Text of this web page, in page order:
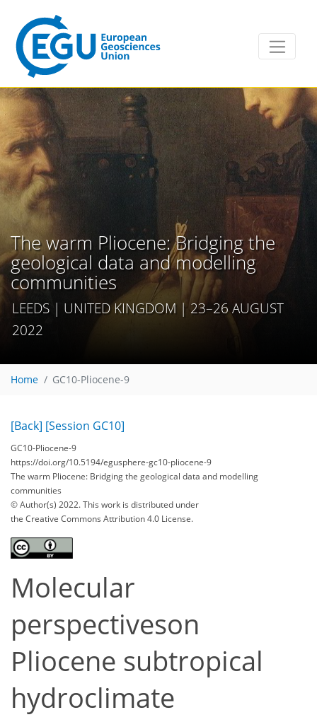
The warm Pliocene: Bridging the
geological data and modelling
communities
LEEDS | UNITED KINGDOM | 23–26 AUGUST
2022
Home GC10-Pliocene-9
[Back] [Session GC10]
GC10-Pliocene-9
https://doi.org/10.5194/egusphere-gc10-pliocene-9
The warm Pliocene: Bridging the geological data and modelling
communities
© Author(s) 2022. This work is distributed under
the Creative Commons Attribution 4.0 License.
Molecular
perspectiveson
Pliocene subtropical
hydroclimate